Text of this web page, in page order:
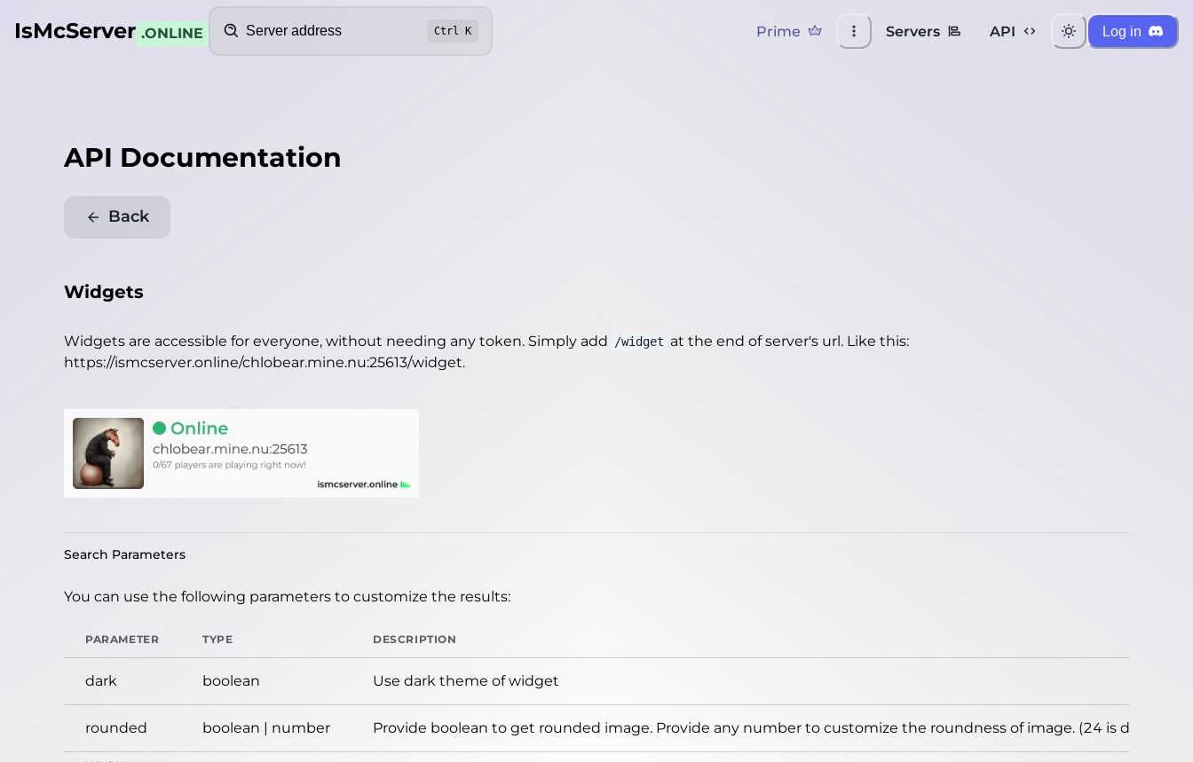
IsMcServer .ONLINE Ctrl K Prime Servers API Log in
API Documentation
Back
Widgets
Widgets are accessible for everyone, without needing any token. Simply add /widget at the end of server's url. Like this:
https://ismcserver.online/chlobear.mine.nu:25613/widget.
Search Parameters
You can use the following parameters to customize the results:
PARAMETER TYPE DESCRIPTION
dark boolean Use dark theme of widget
rounded boolean | number Provide boolean to get rounded image. Provide any number to customize the roundness of image. (24 is default)